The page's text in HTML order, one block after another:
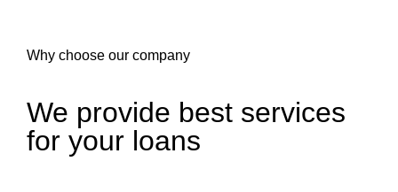
Why choose our company
We provide best services
for your loans